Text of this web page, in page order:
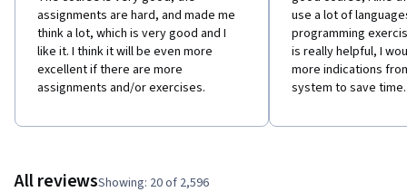
assignments are hard, and made me
think a lot, which is very good and I
like it. I think it will be even more
excellent if there are more
assignments and/or exercises.
use a lot of
programming
is really helpful, I
more indications
system to save time.
All reviewsShowing: 20 of 2,596